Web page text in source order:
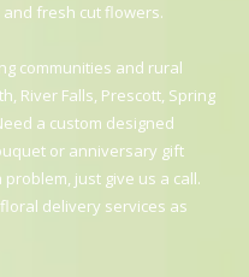
fresh cut flowers.
communities and rural
River Falls, Prescott, Spring
a custom designed
or anniversary gift
just give us a call.
delivery services as